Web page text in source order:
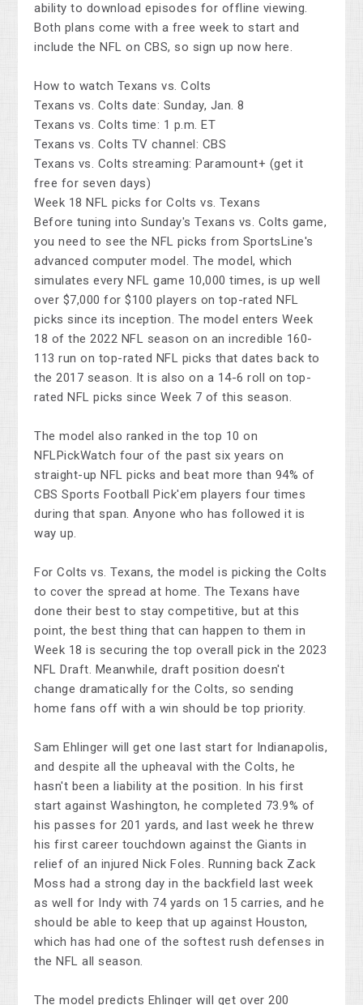
ability to download episodes for offline viewing.
Both plans come with a free week to start and
include the NFL on CBS, so sign up now here.
How to watch Texans vs. Colts
Texans vs. Colts date: Sunday, Jan. 8
Texans vs. Colts time: 1 p.m. ET
Texans vs. Colts TV channel: CBS
Texans vs. Colts streaming: Paramount+ (get it
free for seven days)
Week 18 NFL picks for Colts vs. Texans
Before tuning into Sunday's Texans vs. Colts game,
you need to see the NFL picks from SportsLine's
advanced computer model. The model, which
simulates every NFL game 10,000 times, is up well
over $7,000 for $100 players on top-rated NFL
picks since its inception. The model enters Week
18 of the 2022 NFL season on an incredible 160-
113 run on top-rated NFL picks that dates back to
the 2017 season. It is also on a 14-6 roll on top-
rated NFL picks since Week 7 of this season.
The model also ranked in the top 10 on
NFLPickWatch four of the past six years on
straight-up NFL picks and beat more than 94% of
CBS Sports Football Pick'em players four times
during that span. Anyone who has followed it is
way up.
For Colts vs. Texans, the model is picking the Colts
to cover the spread at home. The Texans have
done their best to stay competitive, but at this
point, the best thing that can happen to them in
Week 18 is securing the top overall pick in the 2023
NFL Draft. Meanwhile, draft position doesn't
change dramatically for the Colts, so sending
home fans off with a win should be top priority.
Sam Ehlinger will get one last start for Indianapolis,
and despite all the upheaval with the Colts, he
hasn't been a liability at the position. In his first
start against Washington, he completed 73.9% of
his passes for 201 yards, and last week he threw
his first career touchdown against the Giants in
relief of an injured Nick Foles. Running back Zack
Moss had a strong day in the backfield last week
as well for Indy with 74 yards on 15 carries, and he
should be able to keep that up against Houston,
which has had one of the softest rush defenses in
the NFL all season.
The model predicts Ehlinger will get over 200